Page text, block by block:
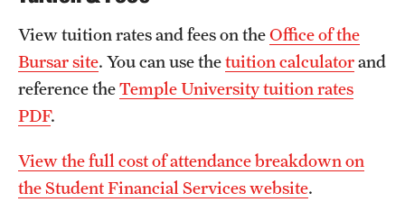
View tuition rates and fees on theOffice of the
Bursar site. You can use thetuition calculatorand
reference theTemple University tuition rates
PDF.
View the full cost of attendance breakdown on
the Student Financial Services website.